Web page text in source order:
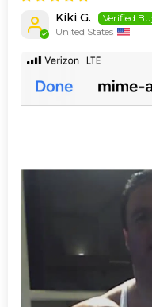
Kiki G.
United States